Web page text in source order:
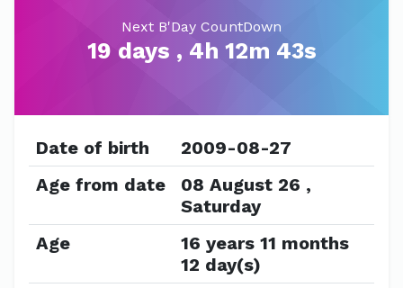
Next B'Day CountDown
19 days , 4h 12m 43s
Date of birth
2009-08-27
Age from date
08 August 26 ,
Saturday
Age
16 years 11 months
12 day(s)